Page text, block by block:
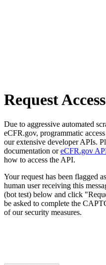
Request Access
Due to aggressive automated
eCFR.gov, programmatic
our extensive developer APIs.
documentation oreCFR.gov
how to access the API.
Your request has been flagged
human user receiving this
(bot test) below and click
be asked to complete the
of our security measures.